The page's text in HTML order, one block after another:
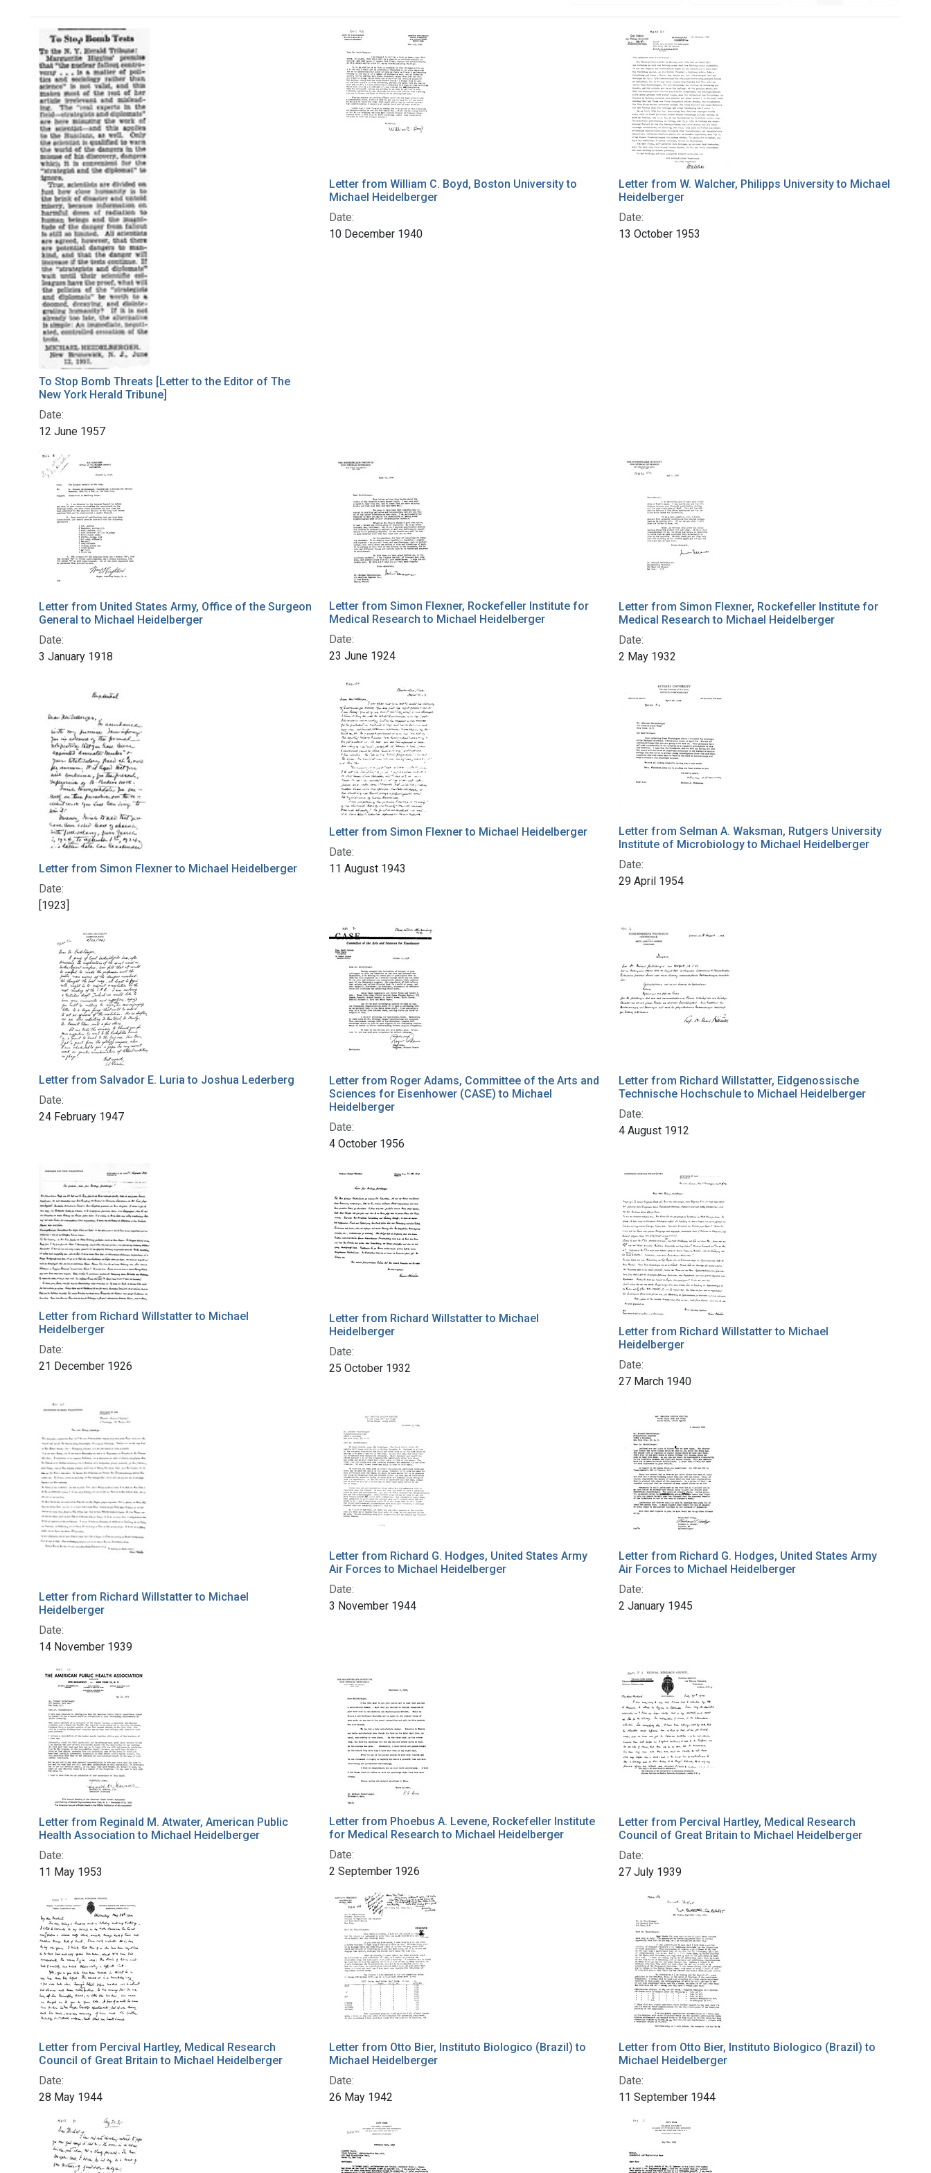
Search Results
To Stop Bomb Threats [Letter to the Editor of The
New York Herald Tribune]
Date:
12 June 1957
Letter from William C. Boyd, Boston University to
Michael Heidelberger
Date:
10 December 1940
Letter from W. Walcher, Philipps University to Michael
Heidelberger
Date:
13 October 1953
Letter from United States Army, Office of the Surgeon
General to Michael Heidelberger
Date:
3 January 1918
Letter from Simon Flexner, Rockefeller Institute for
Medical Research to Michael Heidelberger
Date:
23 June 1924
Letter from Simon Flexner, Rockefeller Institute for
Medical Research to Michael Heidelberger
Date:
2 May 1932
Letter from Simon Flexner to Michael Heidelberger
Date:
[1923]
Letter from Simon Flexner to Michael Heidelberger
Date:
11 August 1943
Letter from Selman A. Waksman, Rutgers University
Institute of Microbiology to Michael Heidelberger
Date:
29 April 1954
Letter from Salvador E. Luria to Joshua Lederberg
Date:
24 February 1947
Letter from Roger Adams, Committee of the Arts and
Sciences for Eisenhower (CASE) to Michael
Heidelberger
Date:
4 October 1956
Letter from Richard Willstatter, Eidgenossische
Technische Hochschule to Michael Heidelberger
Date:
4 August 1912
Letter from Richard Willstatter to Michael
Heidelberger
Date:
21 December 1926
Letter from Richard Willstatter to Michael
Heidelberger
Date:
25 October 1932
Letter from Richard Willstatter to Michael
Heidelberger
Date:
27 March 1940
Letter from Richard Willstatter to Michael
Heidelberger
Date:
14 November 1939
Letter from Richard G. Hodges, United States Army
Air Forces to Michael Heidelberger
Date:
3 November 1944
Letter from Richard G. Hodges, United States Army
Air Forces to Michael Heidelberger
Date:
2 January 1945
Letter from Reginald M. Atwater, American Public
Health Association to Michael Heidelberger
Date:
11 May 1953
Letter from Phoebus A. Levene, Rockefeller Institute
for Medical Research to Michael Heidelberger
Date:
2 September 1926
Letter from Percival Hartley, Medical Research
Council of Great Britain to Michael Heidelberger
Date:
27 July 1939
Letter from Percival Hartley, Medical Research
Council of Great Britain to Michael Heidelberger
Date:
28 May 1944
Letter from Otto Bier, Instituto Biologico (Brazil) to
Michael Heidelberger
Date:
26 May 1942
Letter from Otto Bier, Instituto Biologico (Brazil) to
Michael Heidelberger
Date:
11 September 1944